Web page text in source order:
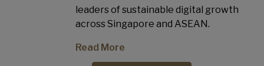
leaders of sustainable digital growth
across Singapore and ASEAN.
Read More